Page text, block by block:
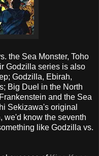
the Sea Monster, Toho
Godzilla series is also
Godzilla, Ebirah,
Big Duel in the North
and the Sea
Sekizawa's original
we'd know the seventh
like Godzilla vs.